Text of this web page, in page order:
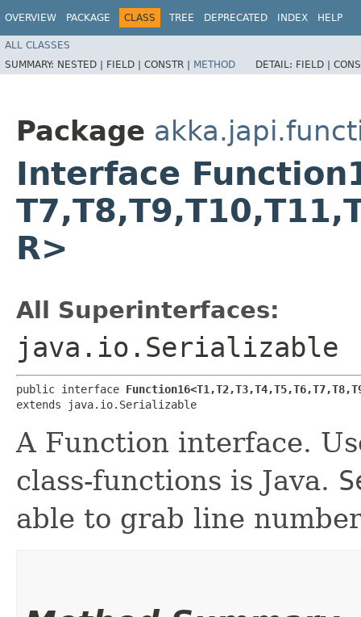
OVERVIEW PACKAGE CLASS TREE DEPRECATED INDEX HELP
ALL CLASSES
SUMMARY: NESTED | FIELD | CONSTR | METHOD DETAIL: FIELD |
Package
Interface
R>
All Superinterfaces:
java.io.Serializable
public interface
extends java.io.Serializable
A Function interface.
class-functions is Java.
able to grab line